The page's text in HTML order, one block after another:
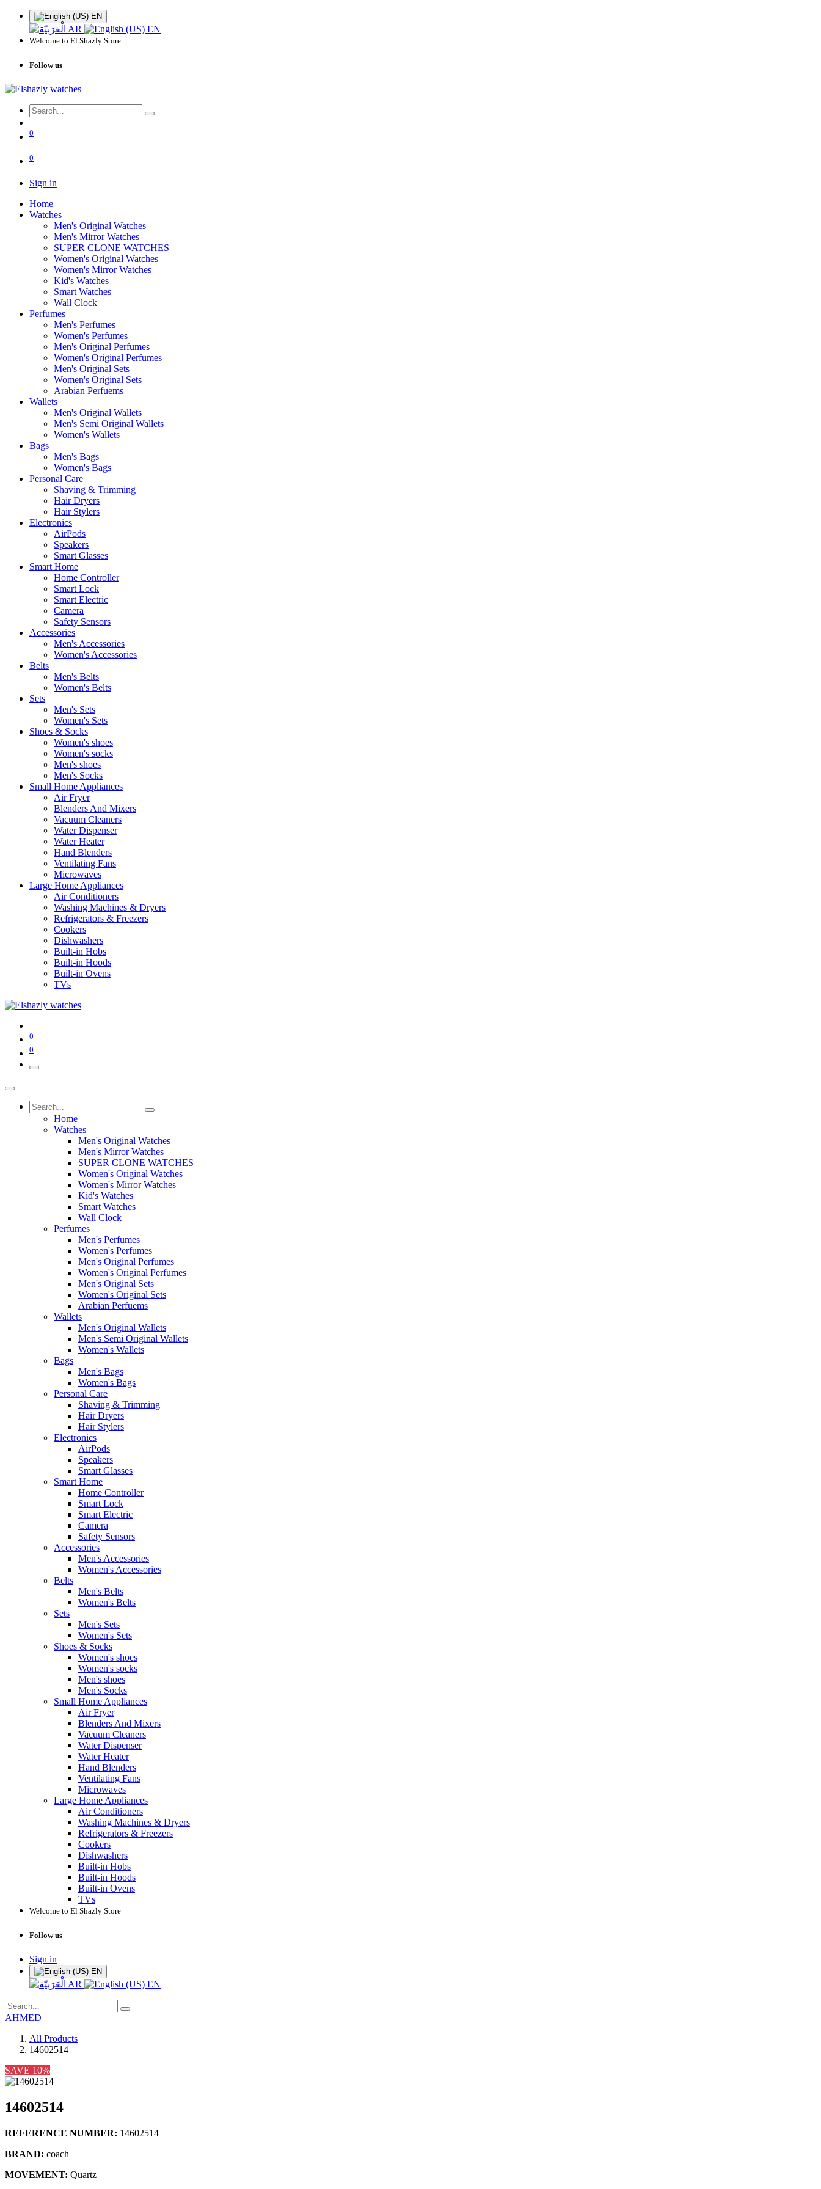
EN
AR EN
Welcome to El Shazly Store
Follow us
0
0
Sign in
Home
Watches
Men's Original Watches
Men's Mirror Watches
SUPER CLONE WATCHES
Women's Original Watches
Women's Mirror Watches
Kid's Watches
Smart Watches
Wall Clock
Perfumes
Men's Perfumes
Women's Perfumes
Men's Original Perfumes
Women's Original Perfumes
Men's Original Sets
Women's Original Sets
Arabian Perfuems
Wallets
Men's Original Wallets
Men's Semi Original Wallets
Women's Wallets
Bags
Men's Bags
Women's Bags
Personal Care
Shaving & Trimming
Hair Dryers
Hair Stylers
Electronics
AirPods
Speakers
Smart Glasses
Smart Home
Home Controller
Smart Lock
Smart Electric
Camera
Safety Sensors
Accessories
Men's Accessories
Women's Accessories
Belts
Men's Belts
Women's Belts
Sets
Men's Sets
Women's Sets
Shoes & Socks
Women's shoes
Women's socks
Men's shoes
Men's Socks
Small Home Appliances
Air Fryer
Blenders And Mixers
Vacuum Cleaners
Water Dispenser
Water Heater
Hand Blenders
Ventilating Fans
Microwaves
Large Home Appliances
Air Conditioners
Washing Machines & Dryers
Refrigerators & Freezers
Cookers
Dishwashers
Built-in Hobs
Built-in Hoods
Built-in Ovens
TVs
0
0
Home
Watches
Men's Original Watches
Men's Mirror Watches
SUPER CLONE WATCHES
Women's Original Watches
Women's Mirror Watches
Kid's Watches
Smart Watches
Wall Clock
Perfumes
Men's Perfumes
Women's Perfumes
Men's Original Perfumes
Women's Original Perfumes
Men's Original Sets
Women's Original Sets
Arabian Perfuems
Wallets
Men's Original Wallets
Men's Semi Original Wallets
Women's Wallets
Bags
Men's Bags
Women's Bags
Personal Care
Shaving & Trimming
Hair Dryers
Hair Stylers
Electronics
AirPods
Speakers
Smart Glasses
Smart Home
Home Controller
Smart Lock
Smart Electric
Camera
Safety Sensors
Accessories
Men's Accessories
Women's Accessories
Belts
Men's Belts
Women's Belts
Sets
Men's Sets
Women's Sets
Shoes & Socks
Women's shoes
Women's socks
Men's shoes
Men's Socks
Small Home Appliances
Air Fryer
Blenders And Mixers
Vacuum Cleaners
Water Dispenser
Water Heater
Hand Blenders
Ventilating Fans
Microwaves
Large Home Appliances
Air Conditioners
Washing Machines & Dryers
Refrigerators & Freezers
Cookers
Dishwashers
Built-in Hobs
Built-in Hoods
Built-in Ovens
TVs
Welcome to El Shazly Store
Follow us
Sign in
EN
AR EN
AHMED
All Products
14602514
SAVE 10%
14602514
REFERENCE NUMBER: 14602514
BRAND: coach
MOVEMENT: Quartz